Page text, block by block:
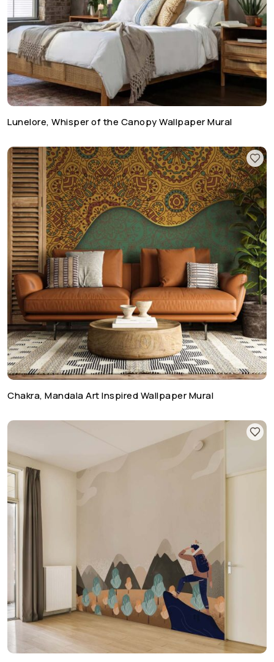
Lunelore, Whisper of the Canopy Wallpaper Mural
Chakra, Mandala Art Inspired Wallpaper Mural